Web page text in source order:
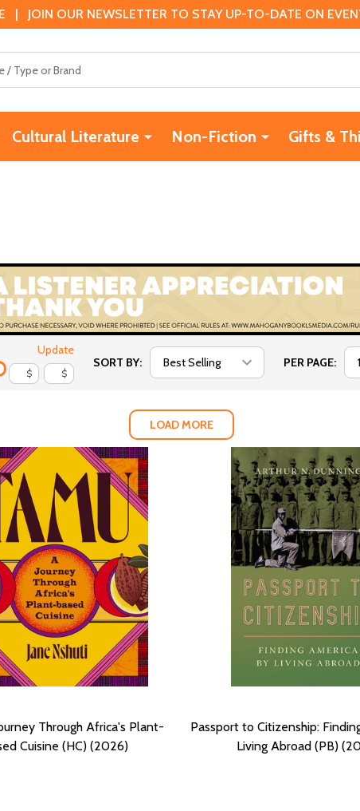
| JOIN OUR NEWSLETTER TO STAY UP-TO-DATE ON
Cultural Literature Non-Fiction Gifts &
$ $
Update
SORT BY:
PER PAGE:
LOAD MORE
Through Africa's Plant-
Cuisine (HC) (2026)
Passport to Citizenship:
Living Abroad (PB)